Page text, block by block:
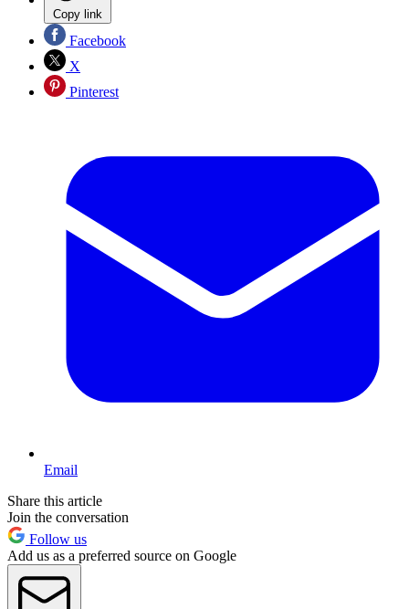
Copy link
Facebook
X
Pinterest
Email
Share this article
Join the conversation
Follow us
Add us as a preferred source on Google